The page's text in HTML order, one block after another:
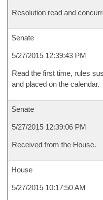
Resolution read and
Senate
5/27/2015 12:39:43 PM
Read the first time, rules
and placed on the calendar.
Senate
5/27/2015 12:39:06 PM
Received from the House.
House
5/27/2015 10:17:50 AM